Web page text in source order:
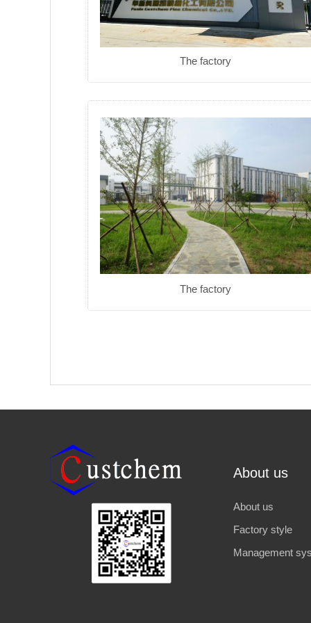
The factory
The factory
About us
About us
Factory style
Management